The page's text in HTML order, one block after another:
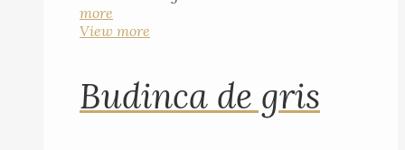
more
View more
Budinca de gris